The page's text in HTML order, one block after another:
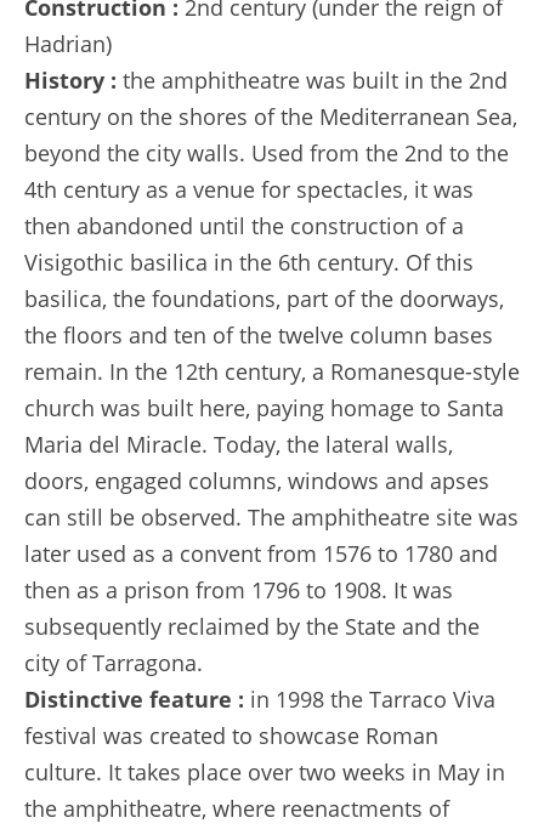
Construction : 2nd century (under the reign of
Hadrian)
History : the amphitheatre was built in the 2nd
century on the shores of the Mediterranean Sea,
beyond the city walls. Used from the 2nd to the
4th century as a venue for spectacles, it was
then abandoned until the construction of a
Visigothic basilica in the 6th century. Of this
basilica, the foundations, part of the doorways,
the floors and ten of the twelve column bases
remain. In the 12th century, a Romanesque-style
church was built here, paying homage to Santa
Maria del Miracle. Today, the lateral walls,
doors, engaged columns, windows and apses
can still be observed. The amphitheatre site was
later used as a convent from 1576 to 1780 and
then as a prison from 1796 to 1908. It was
subsequently reclaimed by the State and the
city of Tarragona.
Distinctive feature : in 1998 the Tarraco Viva
festival was created to showcase Roman
culture. It takes place over two weeks in May in
the amphitheatre, where reenactments of